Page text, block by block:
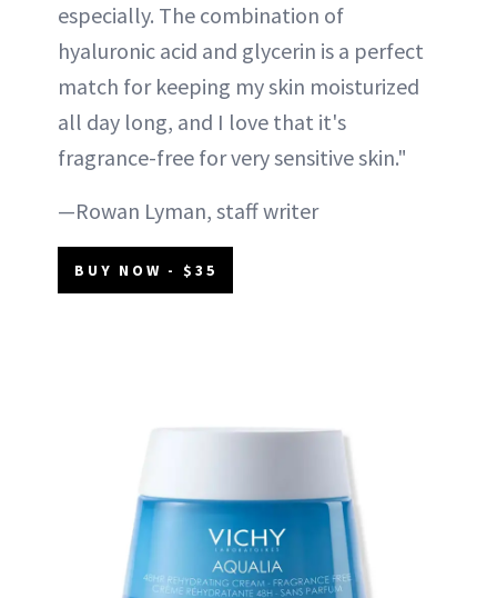
especially. The combination of
hyaluronic acid and glycerin is a perfect
match for keeping my skin moisturized
all day long, and I love that it's
fragrance-free for very sensitive skin."
—Rowan Lyman, staff writer
BUY NOW - $35